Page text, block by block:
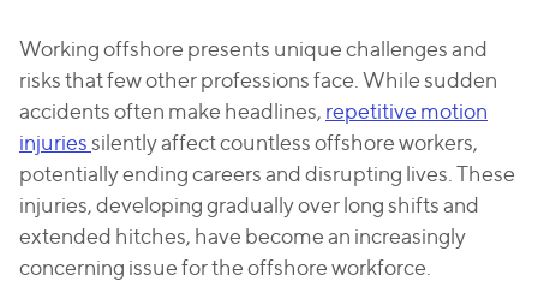
Working offshore presents unique challenges and
risks that few other professions face. While sudden
accidents often make headlines, repetitive motion
injuriessilently affect countless offshore workers,
potentially ending careers and disrupting lives. These
injuries, developing gradually over long shifts and
extended hitches, have become an increasingly
concerning issue for the offshore workforce.